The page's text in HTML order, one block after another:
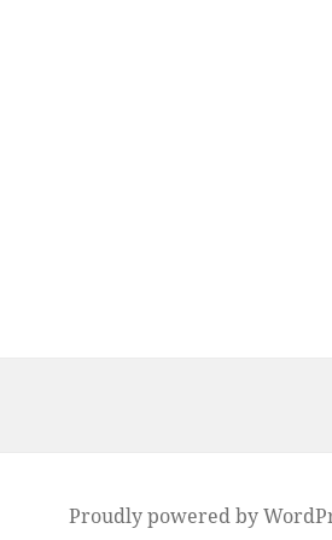
Proudly powered by